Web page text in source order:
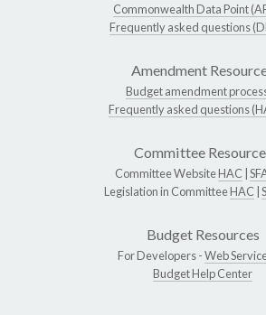
Commonwealth Data Point
Frequently asked questions
Amendment
Budget amendment
Frequently asked questions
Committee
Committee WebsiteHAC
Legislation in CommitteeHAC
Budget Resources
For Developers -Web
Budget Help Center